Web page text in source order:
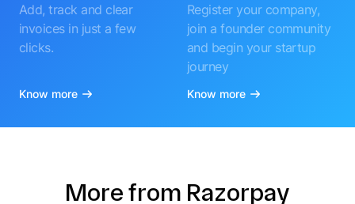
Add, track and clear
invoices in just a few
clicks.
Know more
Register your company,
join a founder community
and begin your startup
journey
Know more
More from Razorpay